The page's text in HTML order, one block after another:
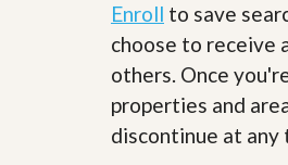
Enroll to save
choose to receive
others. Once
properties and
discontinue at any